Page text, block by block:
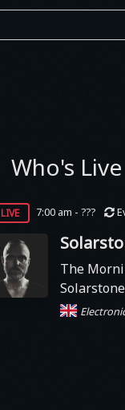
Who's
live 7:00 am - ???
The